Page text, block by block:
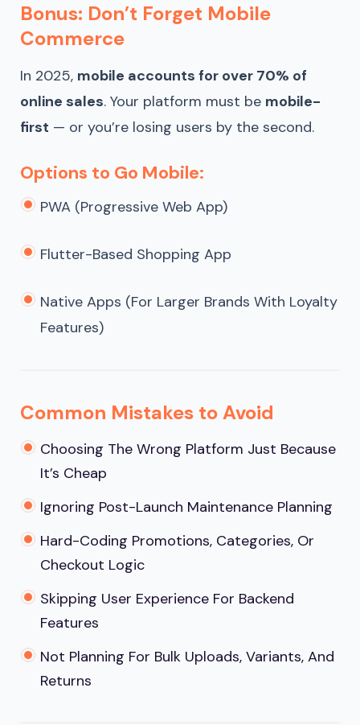
Bonus: Don’t Forget Mobile
Commerce
In 2025, mobile accounts for over 70% of
online sales. Your platform must be mobile-
first — or you’re losing users by the second.
Options to Go Mobile:
PWA (Progressive Web App)
Flutter-Based Shopping App
Native Apps (for Larger Brands With Loyalty
Features)
Common Mistakes to Avoid
Choosing The Wrong Platform Just Because
It’s Cheap
Ignoring Post-Launch Maintenance Planning
Hard-Coding Promotions, Categories, Or
Checkout Logic
Skipping User Experience For Backend
Features
Not Planning For Bulk Uploads, Variants, And
Returns